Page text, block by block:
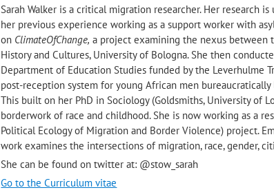
Sarah Walker is a critical migration researcher. Her research
her previous experience working as a support worker with
on ClimateOfChange, a project examining the nexus between
History and Cultures, University of Bologna. She then
Department of Education Studies funded by the Leverhulme
post-reception system for young African men bureaucratically
This built on her PhD in Sociology (Goldsmiths, University of
borderwork of race and childhood. She is now working as a
Political Ecology of Migration and Border Violence) project.
work examines the intersections of migration, race, gender,
She can be found on twitter at: @stow_sarah
Go to the Curriculum vitae